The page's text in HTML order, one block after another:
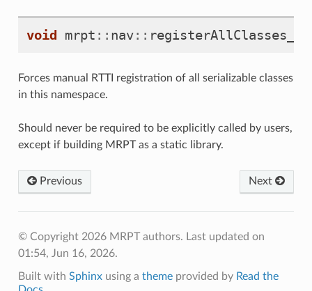
void mrpt :: nav::
Forces manual RTTI registration of all serializable classes
in this namespace.
Should never be required to be explicitly called by users,
except if building MRPT as a static library.
Previous Next
© Copyright 2026 MRPT authors. Last updated on
01:54, Jun 16, 2026.
Built with Sphinxusing a themeprovided by Read the